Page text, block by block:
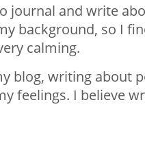
journal and write
background, so I
calming.
blog, writing about
feelings. I believe